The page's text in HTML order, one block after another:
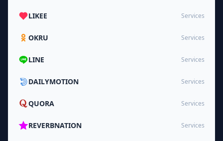
LIKEE Services
OKRU Services
LINE Services
DAILYMOTION Services
QUORA Services
REVERBNATION Services